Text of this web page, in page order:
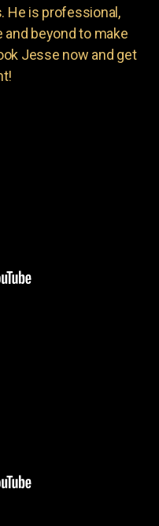
He is professional,
and beyond to make
Jesse now and get